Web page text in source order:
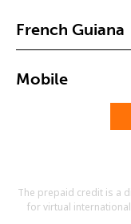
Minimum 8
A special character
French Guiana
Mobile
The prepaid credit is a
for virtual